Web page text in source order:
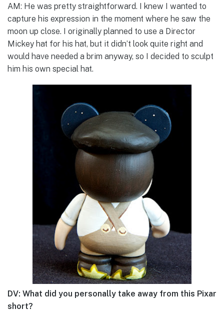
AM: He was pretty straightforward. I knew I wanted to
capture his expression in the moment where he saw the
moon up close. I originally planned to use a Director
Mickey hat for his hat, but it didn’t look quite right and
would have needed a brim anyway, so I decided to sculpt
him his own special hat.
DV: What did you personally take away from this Pixar
short?